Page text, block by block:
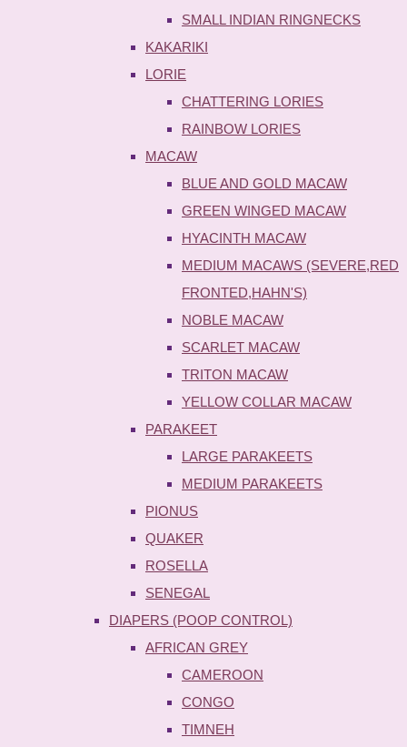
SMALL INDIAN RINGNECKS
KAKARIKI
LORIE
CHATTERING LORIES
RAINBOW LORIES
MACAW
BLUE AND GOLD MACAW
GREEN WINGED MACAW
HYACINTH MACAW
MEDIUM MACAWS (SEVERE,RED
FRONTED,HAHN'S)
NOBLE MACAW
SCARLET MACAW
TRITON MACAW
YELLOW COLLAR MACAW
PARAKEET
LARGE PARAKEETS
MEDIUM PARAKEETS
PIONUS
QUAKER
ROSELLA
SENEGAL
DIAPERS (POOP CONTROL)
AFRICAN GREY
CAMEROON
CONGO
TIMNEH